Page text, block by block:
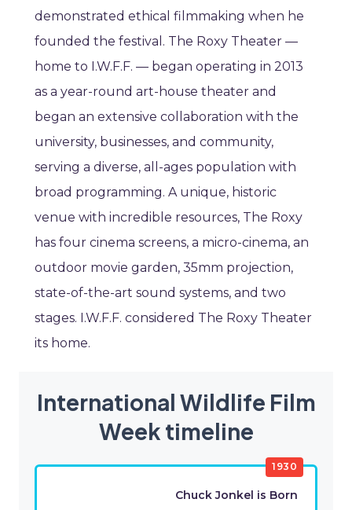
demonstrated ethical filmmaking when he
founded the festival. The Roxy Theater —
home to I.W.F.F. — began operating in 2013
as a year-round art-house theater and
began an extensive collaboration with the
university, businesses, and community,
serving a diverse, all-ages population with
broad programming. A unique, historic
venue with incredible resources, The Roxy
has four cinema screens, a micro-cinema, an
outdoor movie garden, 35mm projection,
state-of-the-art sound systems, and two
stages. I.W.F.F. considered The Roxy Theater
its home.
International Wildlife Film
Week timeline
1930
Chuck Jonkel is Born